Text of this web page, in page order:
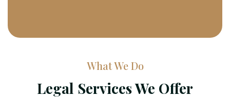
What We Do
Legal Services We Offer